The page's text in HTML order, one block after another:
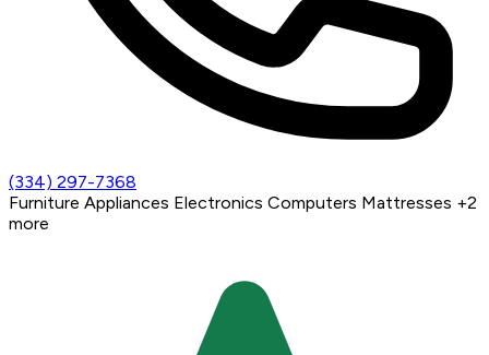
(334) 297-7368
Furniture Appliances Electronics Computers Mattresses +2
more